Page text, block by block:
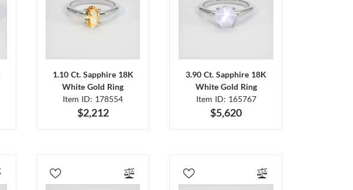
1.10 Ct. Sapphire 18K
White Gold Ring
Item ID: 178554
$2,212
3.90 Ct. Sapphire 18K
White Gold Ring
Item ID: 165767
$5,620